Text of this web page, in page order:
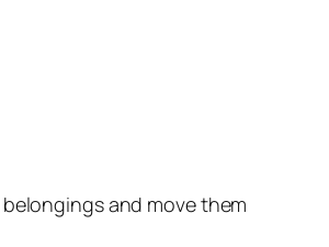
and move them